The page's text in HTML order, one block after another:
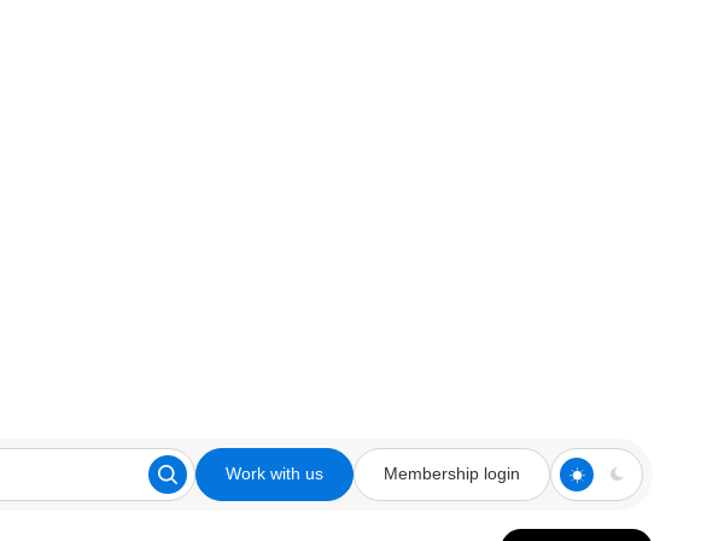
Work with us Membership login